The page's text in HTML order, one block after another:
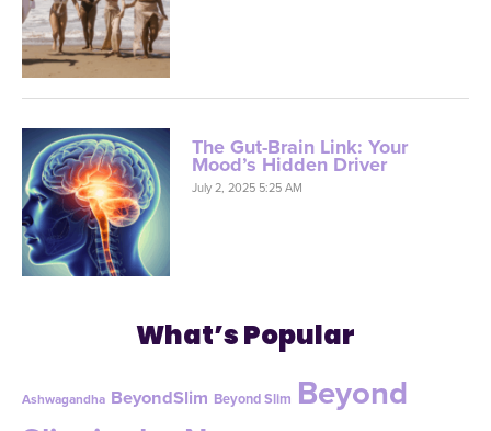
The Gut-Brain Link: Your
Mood’s Hidden Driver
July 2, 2025 5:25 AM
What’s Popular
Ashwagandha BeyondSlim Beyond Slim Beyond